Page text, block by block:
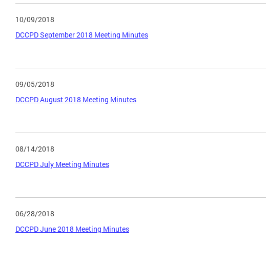
10/09/2018
DCCPD September 2018 Meeting Minutes
09/05/2018
DCCPD August 2018 Meeting Minutes
08/14/2018
DCCPD July Meeting Minutes
06/28/2018
DCCPD June 2018 Meeting Minutes